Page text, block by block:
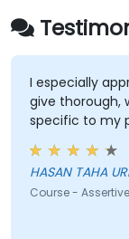
I especially
give thorough,
specific to my
HASAN TAHA
Course -